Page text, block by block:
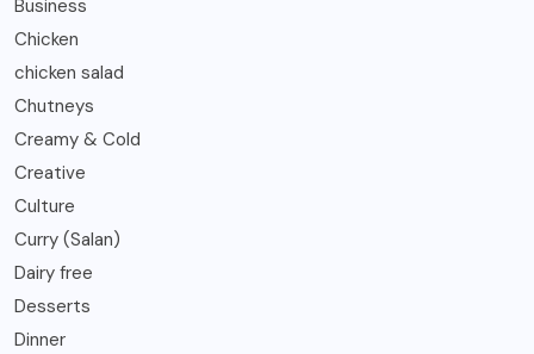
Business
Chicken
chicken salad
Chutneys
Creamy & Cold
Creative
Culture
Curry (Salan)
Dairy free
Desserts
Dinner